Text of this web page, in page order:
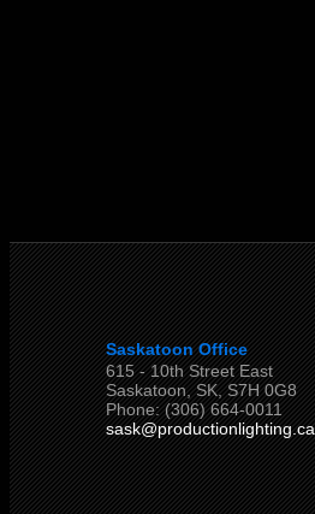
Saskatoon Office
615 - 10th Street East
Saskatoon, SK, S7H 0G8
Phone: (306) 664-0011
sask@productionlighting.ca